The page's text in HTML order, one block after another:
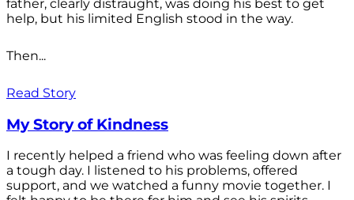
father, clearly distraught, was doing his best to get
help, but his limited English stood in the way.
Then...
Read Story
My Story of Kindness
I recently helped a friend who was feeling down after
a tough day. I listened to his problems, offered
support, and we watched a funny movie together. I